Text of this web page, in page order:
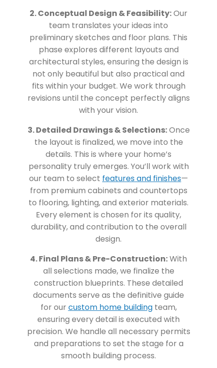
2. Conceptual Design & Feasibility:Our
team translates your ideas into
preliminary sketches and floor plans. This
phase explores different layouts and
architectural styles, ensuring the design is
not only beautiful but also practical and
fits within your budget. We work through
revisions until the concept perfectly aligns
with your vision.
3. Detailed Drawings & Selections:Once
the layout is finalized, we move into the
details. This is where your home’s
personality truly emerges. You’ll work with
our team to select features and finishes—
from premium cabinets and countertops
to flooring, lighting, and exterior materials.
Every element is chosen for its quality,
durability, and contribution to the overall
design.
4. Final Plans & Pre-Construction:With
all selections made, we finalize the
construction blueprints. These detailed
documents serve as the definitive guide
for our custom home buildingteam,
ensuring every detail is executed with
precision. We handle all necessary permits
and preparations to set the stage for a
smooth building process.